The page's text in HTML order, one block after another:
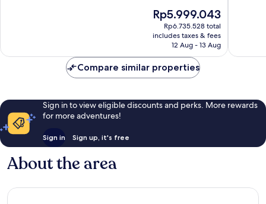
reviews
The
price
is
Rp5.999.043
Rp5.999.043
Rp6.735.528 total
includes taxes & fees
12 Aug - 13 Aug
Compare similar properties
Sign in to view eligible discounts and perks. More rewards
for more adventures!
Sign in Sign up, it's free
About the area